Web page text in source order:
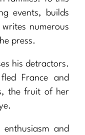
events, builds
numerous
press.
his detractors.
France and
the fruit of her
and